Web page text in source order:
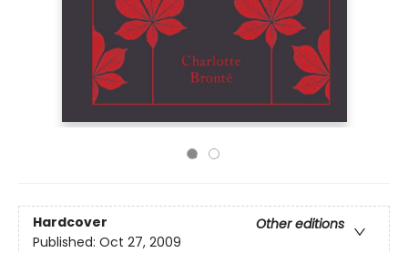
Hardcover
Other editions
Published: Oct 27, 2009